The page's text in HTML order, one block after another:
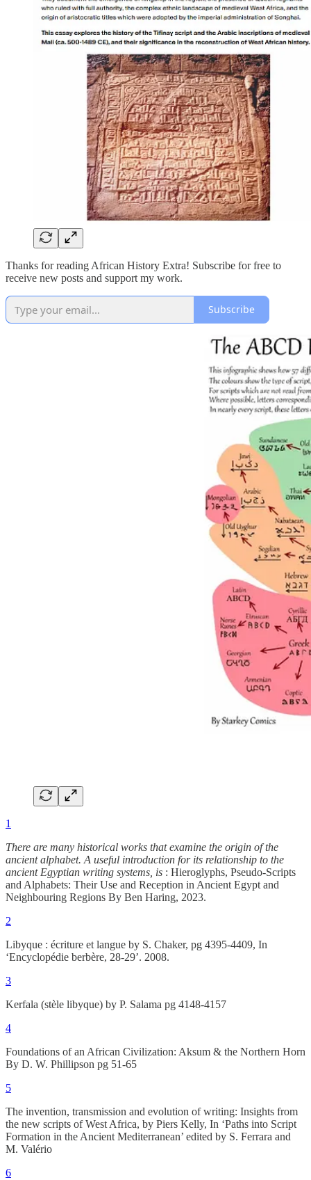
Thanks for reading African History Extra! Subscribe for free to
receive new posts and support my work.
Subscribe
1
There are many historical works that examine the origin of the
ancient alphabet. A useful introduction for its relationship to the
ancient Egyptian writing systems, is : Hieroglyphs, Pseudo-Scripts
and Alphabets: Their Use and Reception in Ancient Egypt and
Neighbouring Regions By Ben Haring, 2023.
2
Libyque : écriture et langue by S. Chaker, pg 4395-4409, In
‘Encyclopédie berbère, 28-29’. 2008.
3
Kerfala (stèle libyque) by P. Salama pg 4148-4157
4
Foundations of an African Civilization: Aksum & the Northern Horn
By D. W. Phillipson pg 51-65
5
The invention, transmission and evolution of writing: Insights from
the new scripts of West Africa, by Piers Kelly, In ‘Paths into Script
Formation in the Ancient Mediterranean’ edited by S. Ferrara and
M. Valério
6